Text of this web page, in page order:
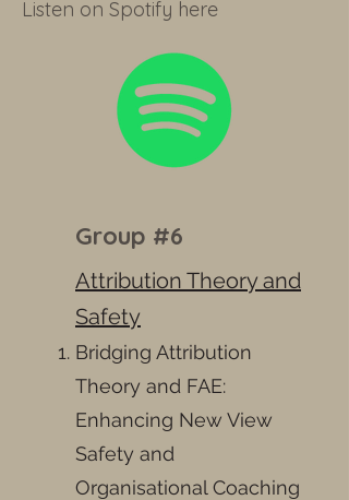
Listen on Spotify here
Group #6
Attribution Theory and
Safety
Bridging Attribution
Theory and FAE:
Enhancing New View
Safety and
Organisational Coaching